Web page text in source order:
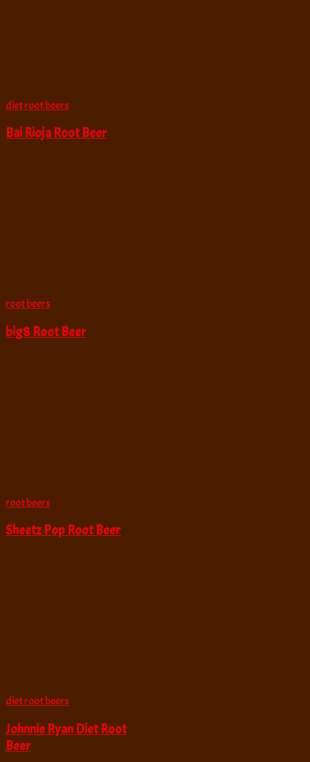
diet root beers
Bai Rioja Root Beer
root beers
big8 Root Beer
root beers
Sheetz Pop Root Beer
diet root beers
Johnnie Ryan Diet Root
Beer